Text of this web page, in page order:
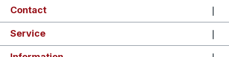
Contact
Service